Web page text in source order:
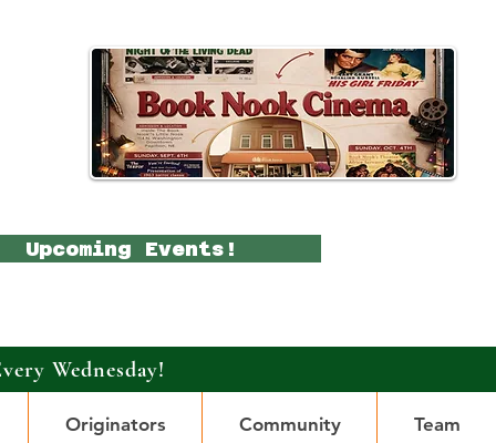
Upcoming Events!
Wednesday!
Originators Community Team